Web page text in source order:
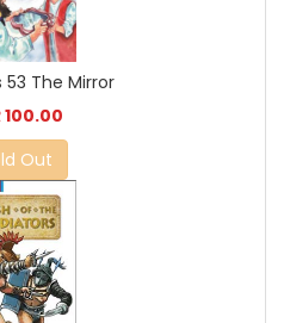
53 The Mirror
100.00
Out